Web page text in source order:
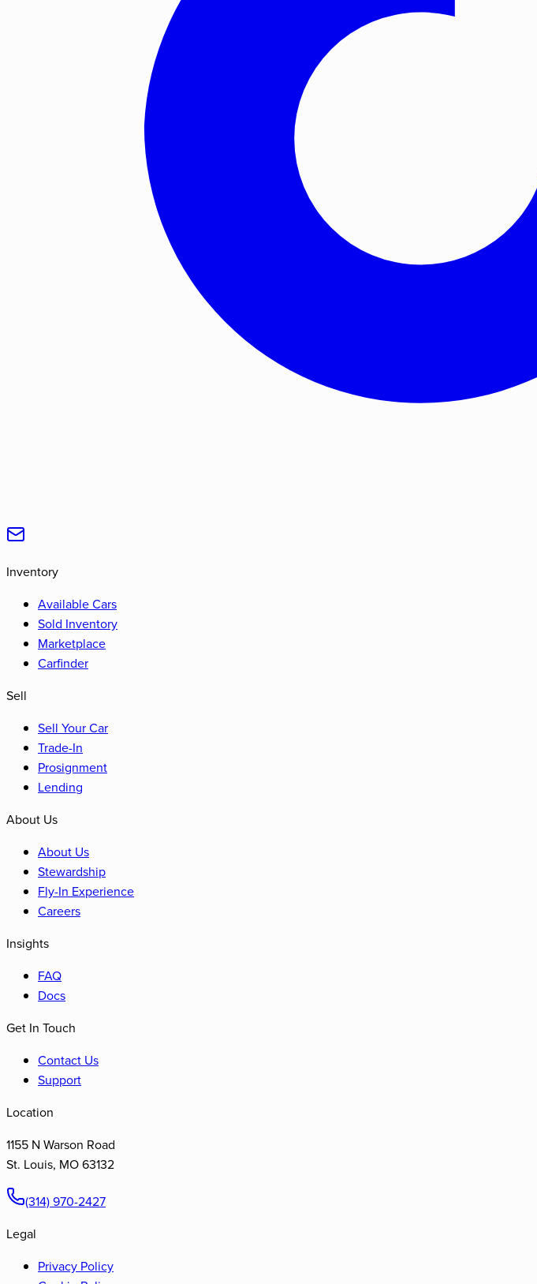
Inventory
Available Cars
Sold Inventory
Marketplace
Carfinder
Sell
Sell Your Car
Trade-In
Prosignment
Lending
About Us
About Us
Stewardship
Fly-In Experience
Careers
Insights
FAQ
Docs
Get In Touch
Contact Us
Support
Location
1155 N Warson Road
St. Louis, MO63132
(314) 970-2427
Legal
Privacy Policy